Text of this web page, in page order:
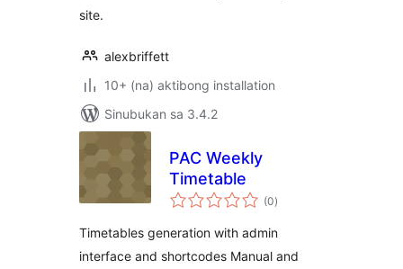
site.
alexbriffett
10+ (na) aktibong installation
Sinubukan sa 3.4.2
PAC Weekly
Timetable
(0kabuuang
ratings
)
Timetables generation with admin
interface and shortcodes Manual and